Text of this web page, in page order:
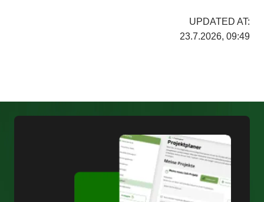
UPDATED AT:
23.7.2026, 09:49